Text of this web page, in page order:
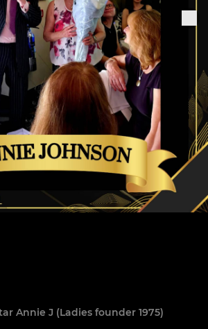
Annie J (Ladies founder 1975)